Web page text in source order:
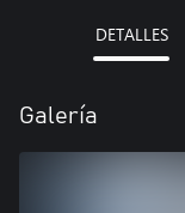
DETALLES
Galería